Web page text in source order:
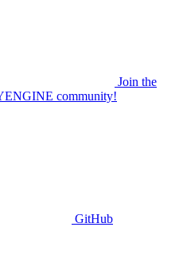
Join the
community!
GitHub